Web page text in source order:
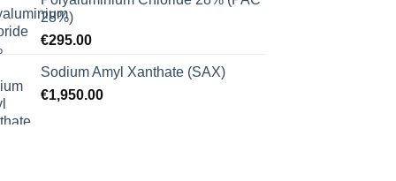
28%)
€295.00
Sodium Amyl Xanthate (SAX)
€1,950.00